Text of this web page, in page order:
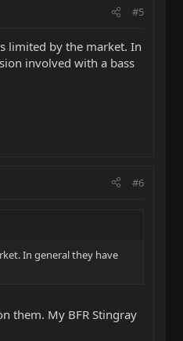
#5
limited by the market. In
involved with a bass
#6
In general they have
them. My BFR Stingray